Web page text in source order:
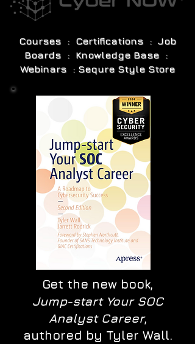
Courses : Certifications : Job
Boards : Knowledge Base :
Webinars : Sequre Style Store
Get the new book,
Jump-start Your SOC
Analyst Career,
authored by Tyler Wall.